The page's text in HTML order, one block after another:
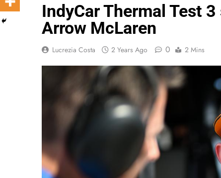
IndyCar Thermal Test
Arrow McLaren
Lucrezia Costa 2 Years Ago 0 2 Mins